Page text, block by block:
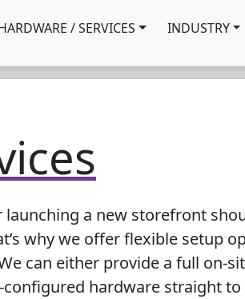
/ SERVICES INDUSTRY
launching a new storefront
why we offer flexible setup
can either provide a full on-
hardware straight to